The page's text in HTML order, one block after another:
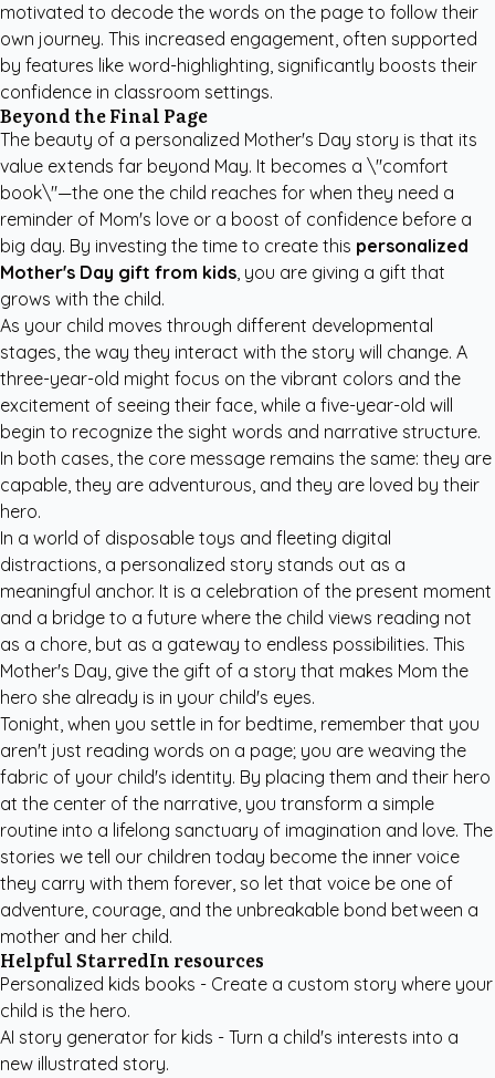
motivated to decode the words on the page to follow their
own journey. This increased engagement, often supported
by features like word-highlighting, significantly boosts their
confidence in classroom settings.
Beyond the Final Page
The beauty of a personalized Mother's Day story is that its
value extends far beyond May. It becomes a \"comfort
book\"—the one the child reaches for when they need a
reminder of Mom's love or a boost of confidence before a
big day. By investing the time to create this personalized
Mother's Day gift from kids, you are giving a gift that
grows with the child.
As your child moves through different developmental
stages, the way they interact with the story will change. A
three-year-old might focus on the vibrant colors and the
excitement of seeing their face, while a five-year-old will
begin to recognize the sight words and narrative structure.
In both cases, the core message remains the same: they are
capable, they are adventurous, and they are loved by their
hero.
In a world of disposable toys and fleeting digital
distractions, a personalized story stands out as a
meaningful anchor. It is a celebration of the present moment
and a bridge to a future where the child views reading not
as a chore, but as a gateway to endless possibilities. This
Mother's Day, give the gift of a story that makes Mom the
hero she already is in your child's eyes.
Tonight, when you settle in for bedtime, remember that you
aren't just reading words on a page; you are weaving the
fabric of your child's identity. By placing them and their hero
at the center of the narrative, you transform a simple
routine into a lifelong sanctuary of imagination and love. The
stories we tell our children today become the inner voice
they carry with them forever, so let that voice be one of
adventure, courage, and the unbreakable bond between a
mother and her child.
Helpful StarredIn resources
Personalized kids books - Create a custom story where your
child is the hero.
AI story generator for kids - Turn a child's interests into a
new illustrated story.